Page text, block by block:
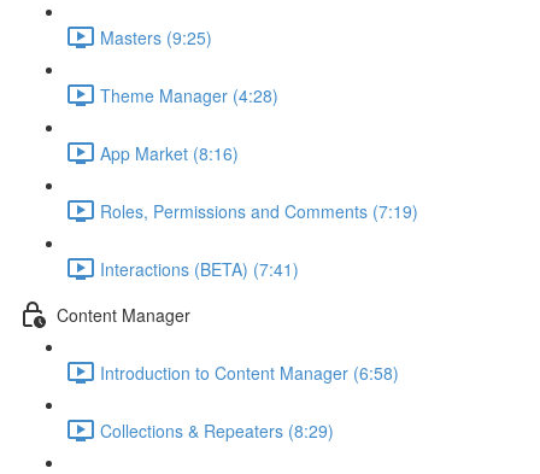
Masters (9:25)
Theme Manager (4:28)
App Market (8:16)
Roles, Permissions and Comments (7:19)
Interactions (BETA) (7:41)
Content Manager
Introduction to Content Manager (6:58)
Collections & Repeaters (8:29)